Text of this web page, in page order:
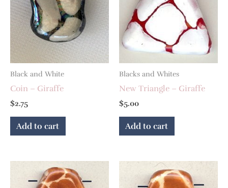
Black and White
Coin – Giraffe
$2.75
Add to cart
Blacks and Whites
New Triangle – Giraffe
$5.00
Add to cart